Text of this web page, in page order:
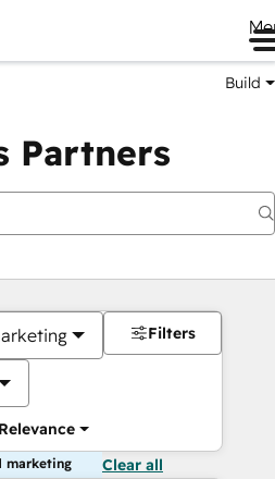
Build
Partners
Relevance
Filters
marketing Clear all